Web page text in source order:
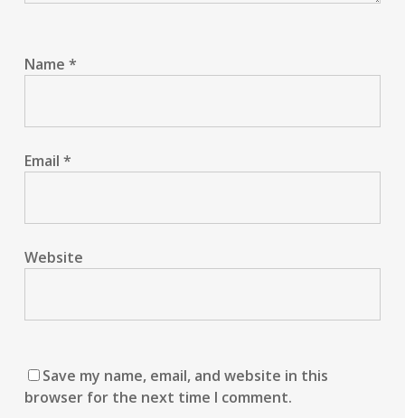
Name *
Email *
Website
Save my name, email, and website in this
browser for the next time I comment.